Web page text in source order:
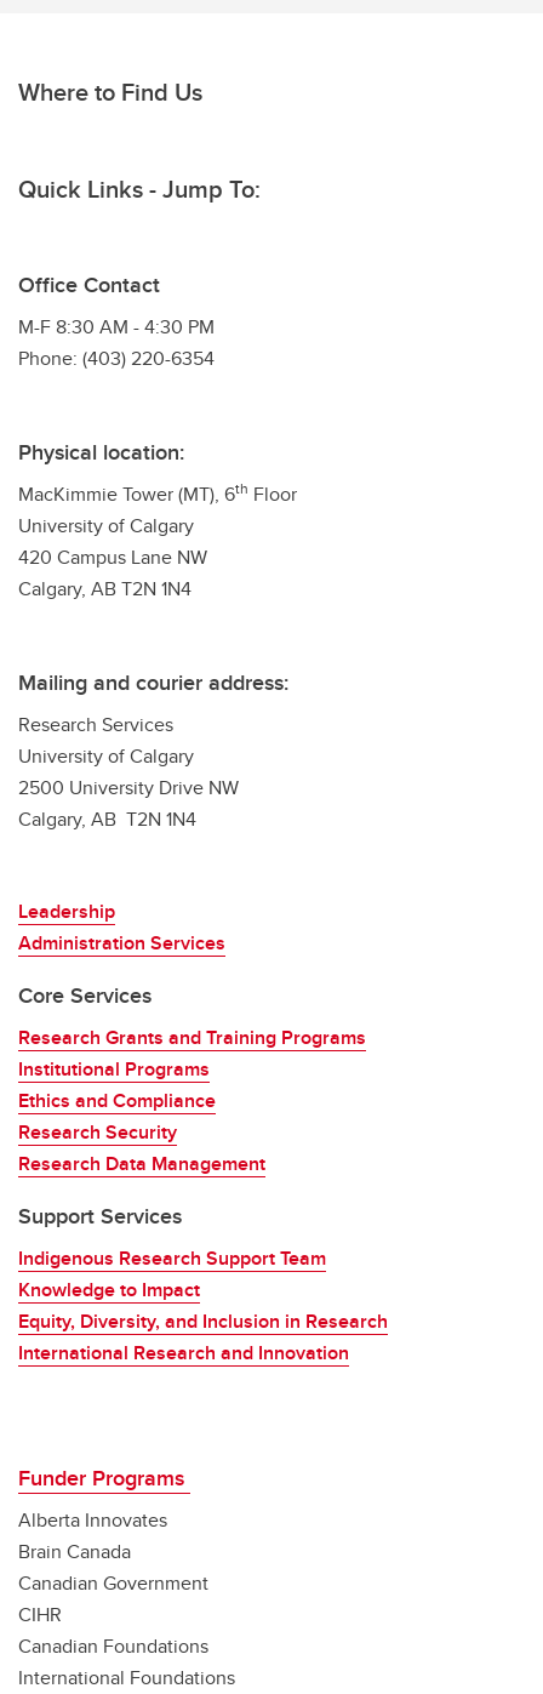
Where to Find Us
Quick Links - Jump To:
Office Contact
M-F 8:30 AM - 4:30 PM
Phone: (403) 220-6354
Physical location:
MacKimmie Tower (MT), 6th Floor
University of Calgary
420 Campus Lane NW
Calgary, AB T2N 1N4
Mailing and courier address:
Research Services
University of Calgary
2500 University Drive NW
Calgary, AB T2N 1N4
Leadership
Administration Services
Core Services
Research Grants and Training Programs
Institutional Programs
Ethics and Compliance
Research Security
Research Data Management
Support Services
Indigenous Research Support Team
Knowledge to Impact
Equity, Diversity, and Inclusion in Research
International Research and Innovation
Funder Programs
Alberta Innovates
Brain Canada
Canadian Government
CIHR
Canadian Foundations
International Foundations